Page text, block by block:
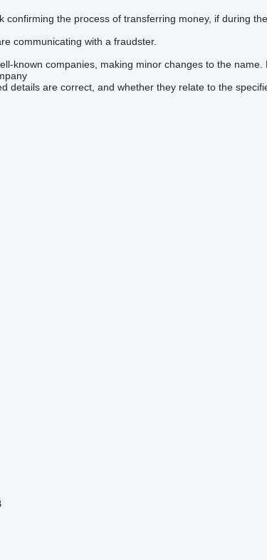
the process of transferring money, if during
communicating with a fraudster.
known companies, making minor changes to the
details are correct, and whether they relate to the